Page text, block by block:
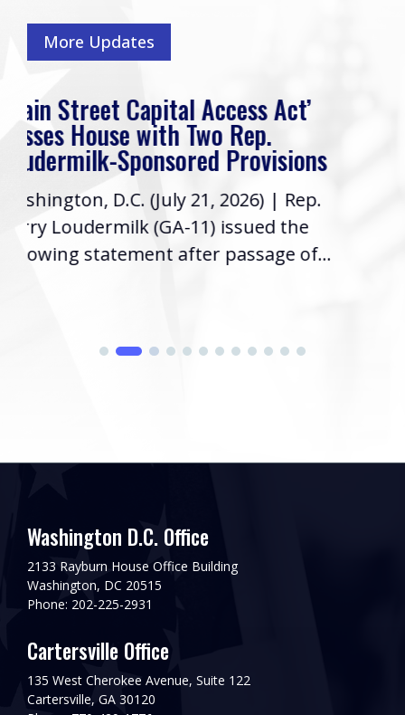
More Updates
Act’
| Rep.
the
of...
Rep. Loudermilk’s Week In
Friends, I hope you have had a
week! As your Representative in
Congress, it’s a priority to keep
informed...
Washington D.C. Office
2133 Rayburn House Office Building
Washington, DC 20515
Phone: 202-225-2931
Cartersville Office
135 West Cherokee Avenue, Suite 122
Cartersville, GA 30120